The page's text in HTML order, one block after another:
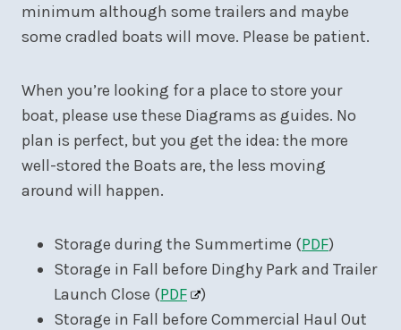
minimum although some trailers and maybe
some cradled boats will move. Please be patient.
When you’re looking for a place to store your
boat, please use these Diagrams as guides. No
plan is perfect, but you get the idea: the more
well-stored the Boats are, the less moving
around will happen.
Storage during the Summertime (PDF)
Storage in Fall before Dinghy Park and Trailer
Launch Close (PDF
)
Storage in Fall before Commercial Haul Out